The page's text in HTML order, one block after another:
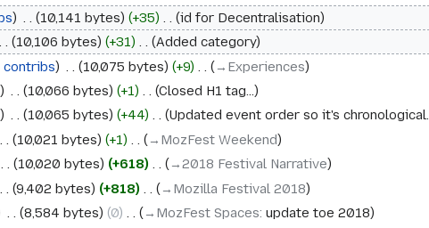
10,141 bytes +35 id for Decentralisation
10,106 bytes +31 Added category
contribs 10,075 bytes +9 →‎Experiences
10,066 bytes +1
Closed H1 tag...
10,065 bytes +44
Updated event order so it's chronological.
10,021 bytes +1
→‎MozFest Weekend
10,020 bytes +618
→‎2018 Festival Narrative
9,402 bytes +818 →‎Mozilla Festival 2018
8,584 bytes 0 →‎MozFest Spaces: update toe 2018